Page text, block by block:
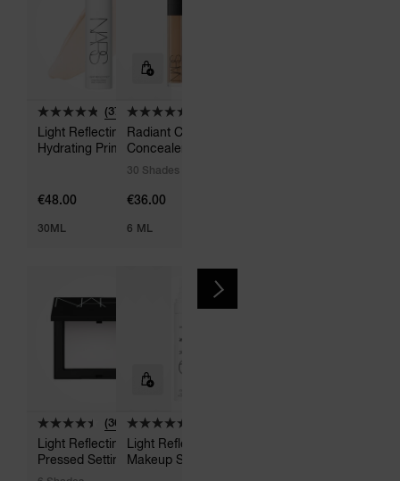
(37)
Light Reflecting
Hydrating Primer
€48.00
30ML
Radiant Creamy
Concealer
30 Shades
€36.00
6 ML
(302)
Light Reflecting
Pressed Setting
Powder
Light Reflecting
Makeup Setting Mist